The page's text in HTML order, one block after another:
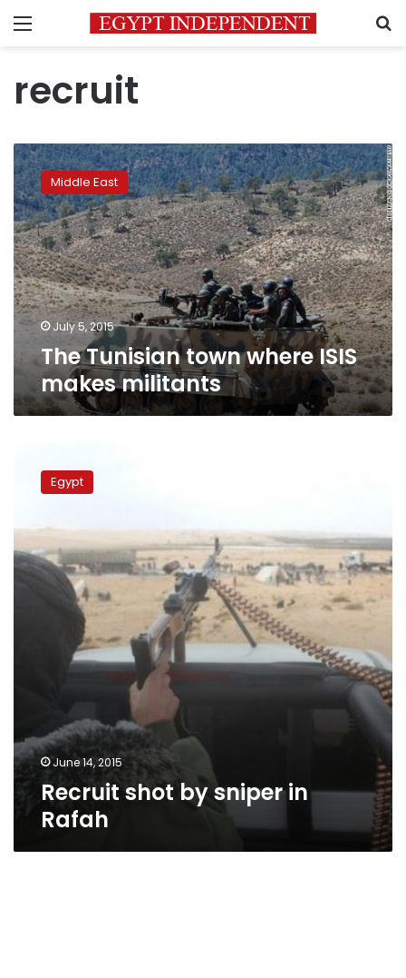
Menu
recruit
The
Tunisian
town
where
ISIS
makes
militants
Middle East
July 5, 2015
The Tunisian town where ISIS
makes militants
in
Rafah
Egypt
June 14, 2015
Recruit shot by sniper in
Rafah